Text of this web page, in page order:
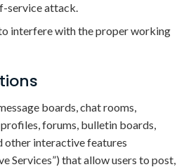
service attack.
interfere with the proper working
boards, chat rooms,
forums, bulletin boards,
other interactive features
Services”) that allow users to post,